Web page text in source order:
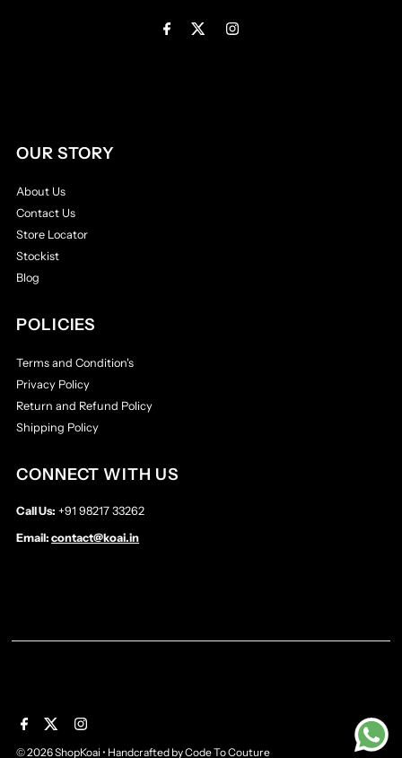
OUR STORY
About Us
Contact Us
Store Locator
Stockist
Blog
POLICIES
Terms and Condition's
Privacy Policy
Return and Refund Policy
Shipping Policy
CONNECT WITH US
Call Us: +91 98217 33262
Email:contact@koai.in
© 2026 ShopKoai• Handcrafted byCode To Couture